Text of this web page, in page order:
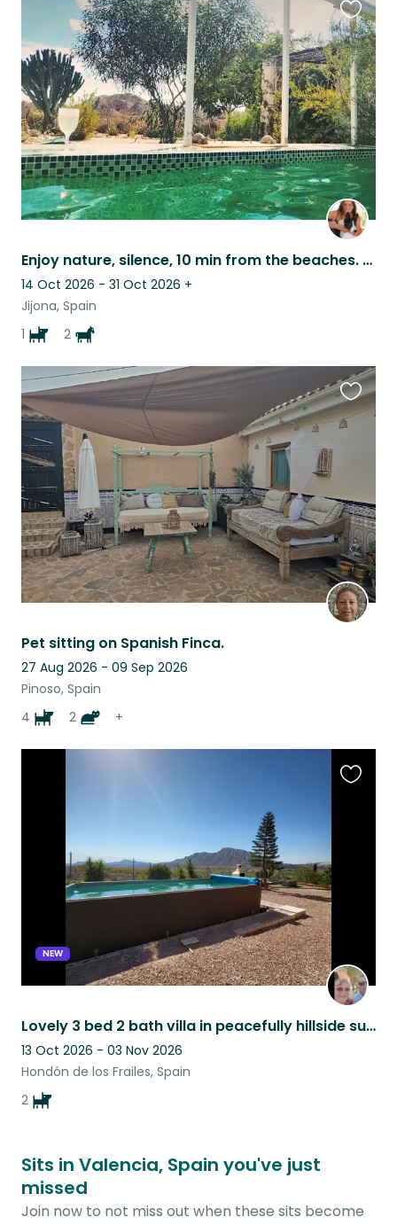
Enjoy nature, silence, 10 min from the beaches. (WIFI installed)
14 Oct 2026 - 31 Oct 2026 +
Jijona, Spain
1
2
this
listing
Pet sitting on Spanish Finca.
27 Aug 2026 - 09 Sep 2026
Pinoso, Spain
4
2 +
this
NEW
Lovely 3 bed 2 bath villa in peacefully hillside surroundings.
13 Oct 2026 - 03 Nov 2026
Hondón de los Frailes, Spain
2
Sits in Valencia, Spain you've just
missed
Join now to not miss out when these sits become